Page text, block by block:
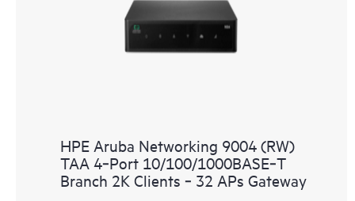
HPE Aruba Networking 9004 (RW)
TAA 4‑Port 10/100/1000BASE‑T
Branch 2K Clients ‑ 32 APs Gateway